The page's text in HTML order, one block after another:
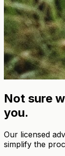
Not sure
you.
Our licensed
simplify the